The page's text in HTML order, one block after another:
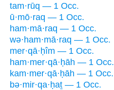
tam·rūq — 1 Occ.
ū·mō·raq — 1 Occ.
ham·mā·raq — 1 Occ.
wə·ham·mā·raq — 1 Occ.
mer·qā·ḥîm — 1 Occ.
ham·mer·qā·ḥāh — 1 Occ.
kam·mer·qā·ḥāh — 1 Occ.
bə·mir·qa·ḥaṯ — 1 Occ.